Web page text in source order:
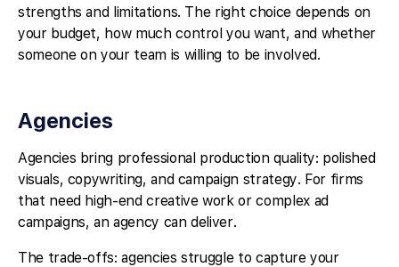
strengths and limitations. The right choice depends on
your budget, how much control you want, and whether
someone on your team is willing to be involved.
Agencies
Agencies bring professional production quality: polished
visuals, copywriting, and campaign strategy. For firms
that need high-end creative work or complex ad
campaigns, an agency can deliver.
The trade-offs: agencies struggle to capture your